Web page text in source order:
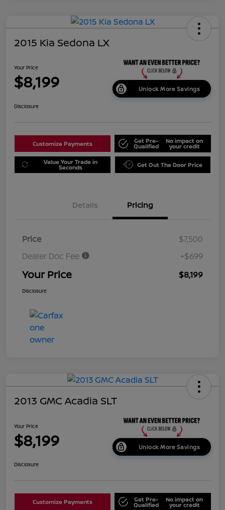
2015 Kia Sedona LX
Your Price
$8,199 Unlock More Savings
Disclosure
Customize Payments Get Pre-
Qualified
No impact on
your credit
Value Your Trade in
Seconds Get Out The Door Price
Details Pricing
Price
$7,500
Dealer Doc Fee
+$699
Your Price $8,199
Disclosure
2013 GMC Acadia SLT
Your Price
$8,199 Unlock More Savings
Disclosure
Customize Payments Get Pre-
Qualified
No impact on
your credit